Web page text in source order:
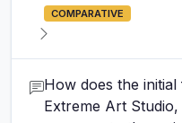
COMPARATIVE
How does the
Extreme Art